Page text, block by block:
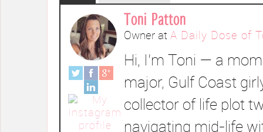
Toni Patton
Owner at A Daily Dose of
Hi, I’m Toni — a
major, Gulf Coast
collector of life plot
navigating mid-life